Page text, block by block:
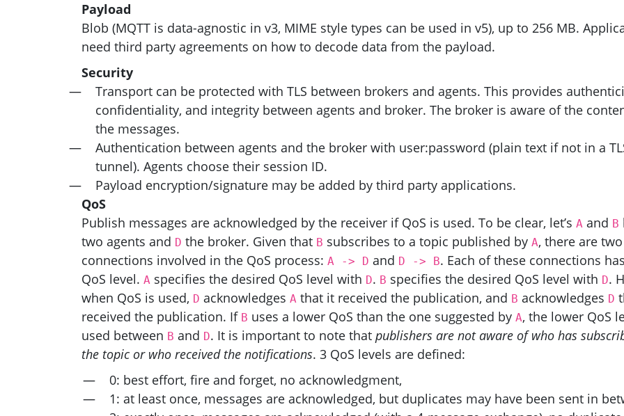
Payload
Blob (MQTT is data-agnostic in v3, MIME style types can be used in v5), up to 256 MB.
need third party agreements on how to decode data from the payload.
Security
Transport can be protected with TLS between brokers and agents. This provides
confidentiality, and integrity between agents and broker. The broker is aware of the
the messages.
Authentication between agents and the broker with user:password (plain text if not in a
tunnel). Agents choose their session ID.
Payload encryption/signature may be added by third party applications.
QoS
Publish messages are acknowledged by the receiver if QoS is used. To be clear, let’s A and B
two agents and D the broker. Given that B subscribes to a topic published by A, there are two
connections involved in the QoS process: A -> D and D -> B. Each of these connections
QoS level. A specifies the desired QoS level with D. B specifies the desired QoS level with D.
when QoS is used, D acknowledges A that it received the publication, and B acknowledges D
received the publication. If B uses a lower QoS than the one suggested by A, the lower QoS
used between B and D. It is important to note that publishers are not aware of who has
the topic or who received the notifications. 3 QoS levels are defined:
0: best effort, fire and forget, no acknowledgment,
1: at least once, messages are acknowledged, but duplicates may have been sent in